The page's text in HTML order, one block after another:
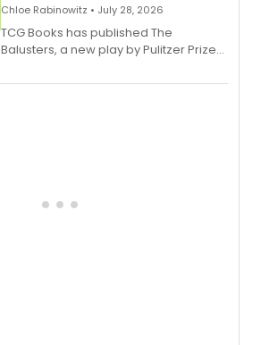
Chloe Rabinowitz • July 28, 2026
TCG Books has published The
Balusters, a new play by Pulitzer Prize
Abaire, following its five Tony Award